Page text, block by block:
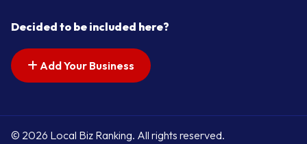
Decided to be included here?
Add Your Business
© 2026 Local Biz Ranking. All rights reserved.